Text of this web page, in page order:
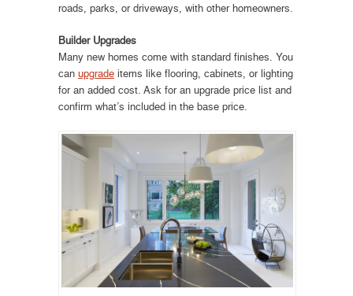
roads, parks, or driveways, with other homeowners.
Builder Upgrades
Many new homes come with standard finishes. You
can upgrade items like flooring, cabinets, or lighting
for an added cost. Ask for an upgrade price list and
confirm what’s included in the base price.